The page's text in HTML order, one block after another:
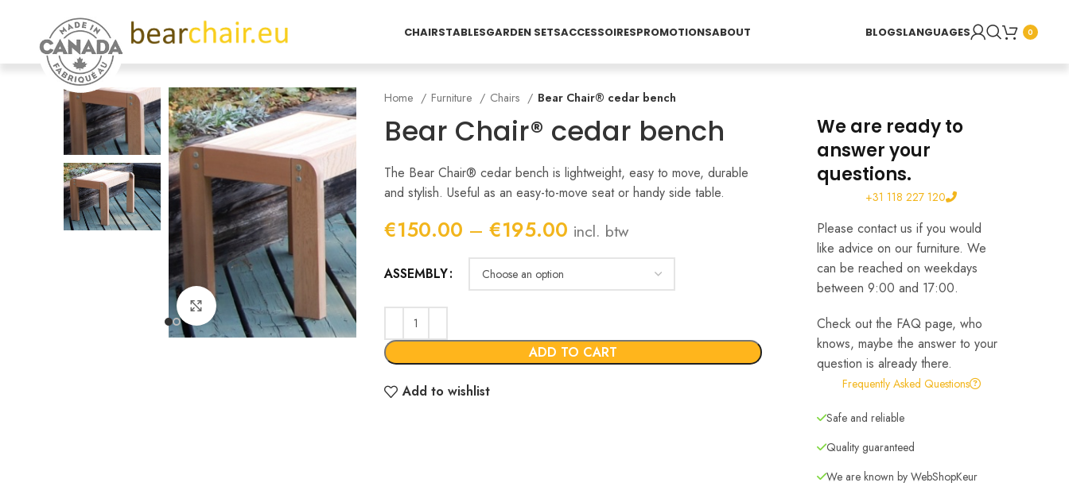
CHAIRSTABLESGARDEN SETSACCESSOIRESPROMOTIONSABOUT BLOGSLANGUAGES 0
Click to enlarge
Home Furniture Chairs Bear Chair® cedar bench
Bear Chair® cedar bench
The Bear Chair® cedar bench is lightweight, easy to move, durable
and stylish. Useful as an easy-to-move seat or handy side table.
€150.00 – €195.00Price
range:
through
incl. btw
ASSEMBLY
ADD TO CART
Add to wishlist
We are ready to
answer your
questions.
+31 118 227 120
Please contact us if you would
like advice on our furniture. We
can be reached on weekdays
between 9:00 and 17:00.
Check out the FAQ page, who
knows, maybe the answer to your
question is already there.
Frequently Asked Questions
Safe and reliable
Quality guaranteed
We are known by WebShopKeur